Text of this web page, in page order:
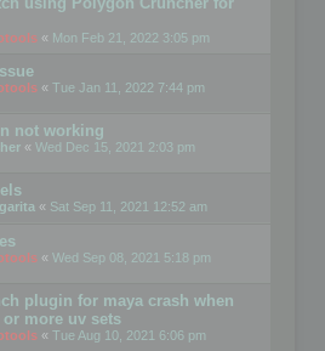
« Mon Feb 21, 2022 3:05 pm
« Tue Jan 11, 2022 7:44 pm
not working
« Wed Dec 15, 2021 2:03 pm
« Sat Sep 11, 2021 12:52 am
« Wed Sep 08, 2021 5:18 pm
plugin for maya crash when
or more uv sets
« Tue Aug 10, 2021 6:06 pm